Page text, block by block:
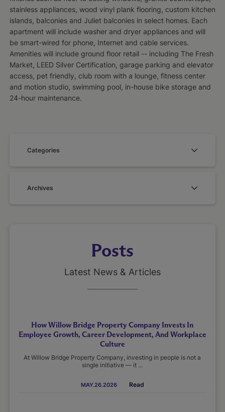
stainless appliances, wood vinyl plank flooring, custom kitchen
islands, balconies and Juliet balconies in select homes. Each
apartment will include washer and dryer appliances and will
be smart-wired for phone, Internet and cable services.
Amenities will include ground floor retail -- including The Fresh
Market, LEED Silver Certification, garage parking and elevator
access, pet friendly, club room with a lounge, fitness center
and motion studio, swimming pool, in-house bike storage and
24-hour maintenance.
Categories
Archives
Posts
Latest News & Articles
How Willow Bridge Property Company Invests In
Employee Growth, Career Development, And Workplace
Culture
At Willow Bridge Property Company, investing in people is not a
single initiative — it ...
MAY.26.2026 Read